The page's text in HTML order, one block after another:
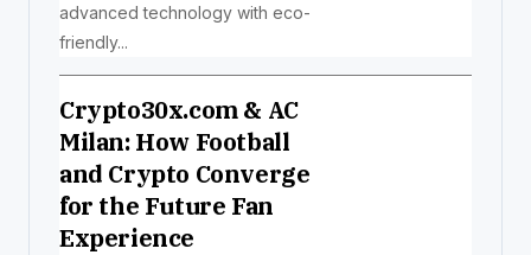
advanced technology with eco-
friendly...
Crypto30x.com & AC
Milan: How Football
and Crypto Converge
for the Future Fan
Experience